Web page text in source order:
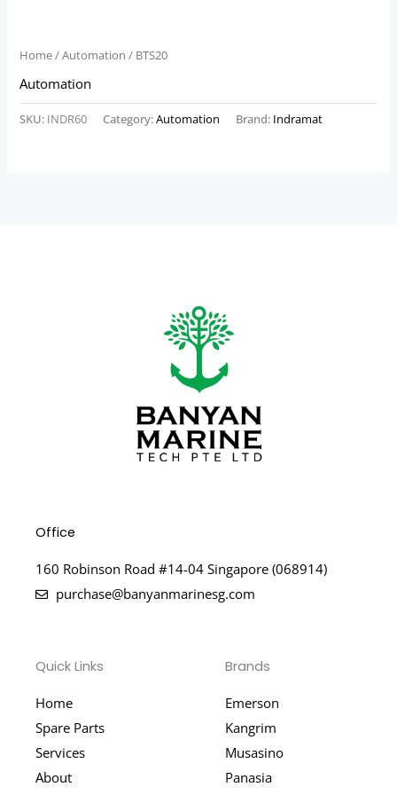
Home/Automation / BTS20
Automation
SKU: INDR60 Category:Automation Brand: Indramat
Office
160 Robinson Road #14-04 Singapore (068914)
purchase@banyanmarinesg.com
Quick Links
Home
Spare Parts
Services
About
Brands
Emerson
Kangrim
Musasino
Panasia